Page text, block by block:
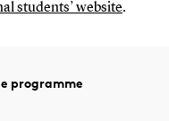
students’ website.
programme